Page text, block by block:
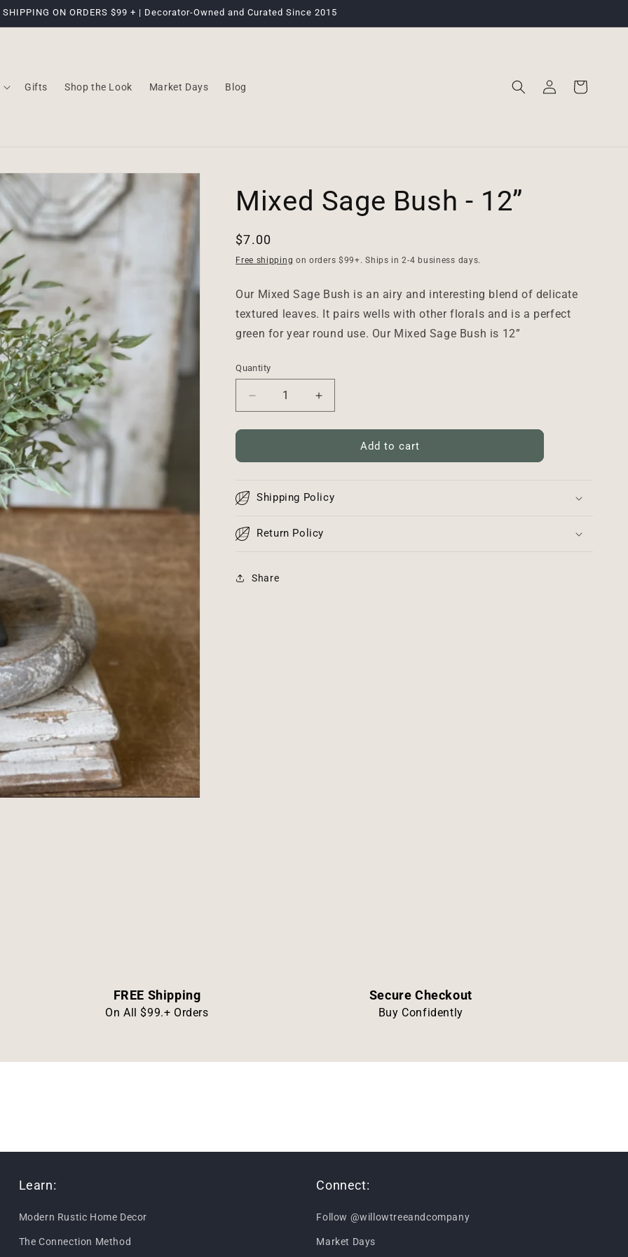
SHIPPING ON ORDERS $99 + | Decorator-Owned and Curated Since 2015
Gifts Shop the Look Market Days Blog
in
Cart
Mixed Sage Bush - 12”
Regular
price
$7.00
Free shipping on orders $99+. Ships in 2-4 business days.
Our Mixed Sage Bush is an airy and interesting blend of delicate
textured leaves. It pairs wells with other florals and is a perfect
green for year round use. Our Mixed Sage Bush is 12”
Quantity
Decrease
quantity
for
Sage
12”
Increase
quantity
for
Sage
-
12”
Add to cart
Shipping Policy
Return Policy
Share
FREE Shipping
On All $99.+ Orders
Secure Checkout
Buy Confidently
Learn:
Modern Rustic Home Decor
The Connection Method
Connect:
Follow @willowtreeandcompany
Market Days